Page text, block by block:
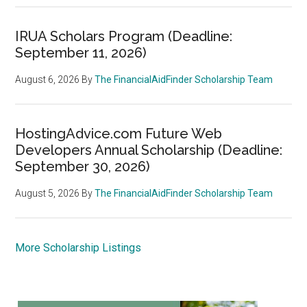
IRUA Scholars Program (Deadline:
September 11, 2026)
August 6, 2026 ByThe FinancialAidFinder Scholarship Team
HostingAdvice.com Future Web
Developers Annual Scholarship (Deadline:
September 30, 2026)
August 5, 2026 ByThe FinancialAidFinder Scholarship Team
More Scholarship Listings